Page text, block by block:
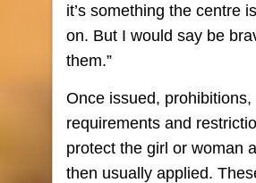
it’s something the centre
on. But I would say be
them.”
Once issued, prohibitions,
requirements and
protect the girl or woman
then usually applied.